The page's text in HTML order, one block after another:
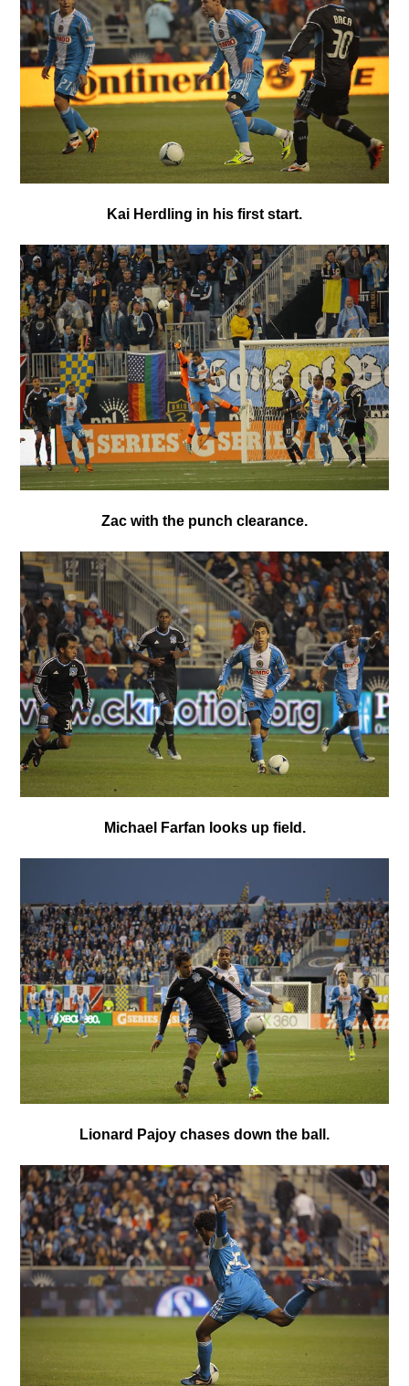
Kai Herdling in his first start.
Zac with the punch clearance.
Michael Farfan looks up field.
Lionard Pajoy chases down the ball.